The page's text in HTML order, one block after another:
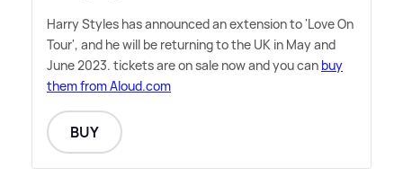
Harry Styles has announced an extension to 'Love On
Tour', and he will be returning to the UK in May and
June 2023. tickets are on sale now and you can buy
them from Aloud.com
BUY